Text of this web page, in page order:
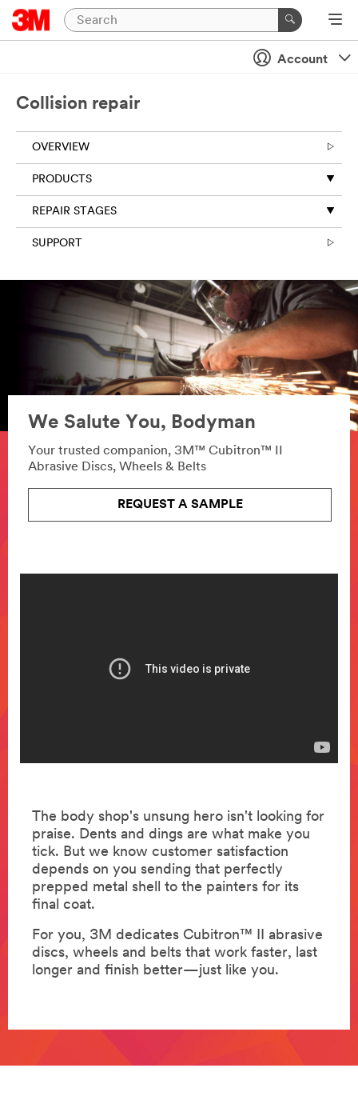
Account
Collision repair
OVERVIEW
PRODUCTS
REPAIR STAGES
SUPPORT
We Salute You, Bodyman
Your trusted companion, 3M™ Cubitron™ II
Abrasive Discs, Wheels & Belts
REQUEST A SAMPLE
The body shop's unsung hero isn't looking for
praise. Dents and dings are what make you
tick. But we know customer satisfaction
depends on you sending that perfectly
prepped metal shell to the painters for its
final coat.
For you, 3M dedicates Cubitron™ II abrasive
discs, wheels and belts that work faster, last
longer and finish better—just like you.